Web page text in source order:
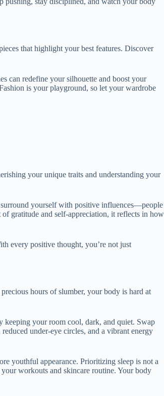
that highlight your best features. Discover
can redefine your silhouette and boost your
is your playground, so let your wardrobe
your unique traits and understanding your
yourself with positive influences—people
gratitude and self-appreciation, it reflects in how
every positive thought, you’re not just
hours of slumber, your body is hard at
keeping your room cool, dark, and quiet. Swap
under-eye circles, and a vibrant energy
youthful appearance. Prioritizing sleep is not a
workouts and skincare routine. Your body